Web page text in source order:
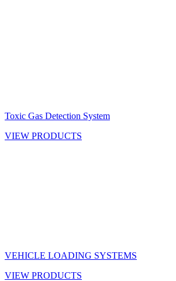
Toxic Gas Detection System
VIEW PRODUCTS
VEHICLE LOADING SYSTEMS
VIEW PRODUCTS